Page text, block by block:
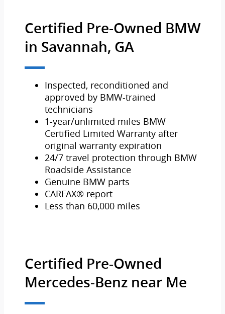
Certified Pre-Owned BMW
in Savannah, GA
Inspected, reconditioned and
approved by BMW-trained
technicians
1-year/unlimited miles BMW
Certified Limited Warranty after
original warranty expiration
24/7 travel protection through BMW
Roadside Assistance
Genuine BMW parts
CARFAX® report
Less than 60,000 miles
Certified Pre-Owned
Mercedes-Benz near Me